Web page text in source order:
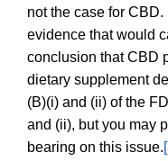
not the case for
evidence that would
conclusion that CBD
dietary supplement
(B)(i) and (ii) of the
and (ii), but you may
bearing on this issue.